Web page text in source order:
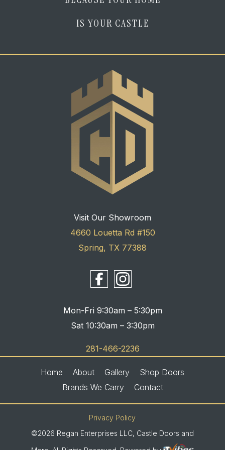
IS YOUR CASTLE
Visit Our Showroom
4660 Louetta Rd #150
Spring, TX 77388
Mon-Fri 9:30am – 5:30pm
Sat 10:30am – 3:30pm
281-466-2236
Home About Gallery
Shop Doors
Brands We Carry
Contact
Privacy Policy
©2026 Regan Enterprises LLC, Castle Doors and